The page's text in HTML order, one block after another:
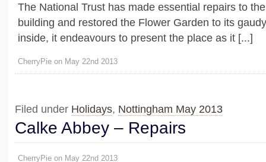
The National Trust has made essential repairs to
building and restored the Flower Garden to its
inside, it endeavours to present the place as it [...]
CherryPie on May 22nd 2013
Filed under Holidays, Nottingham May 2013
Calke Abbey – Repairs
CherryPie on May 22nd 2013